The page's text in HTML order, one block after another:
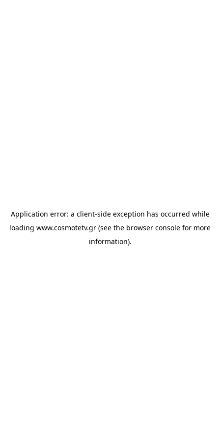
Application error: a client-side exception has occurred while
loading www.cosmotetv.gr (see the browser console for more
information).